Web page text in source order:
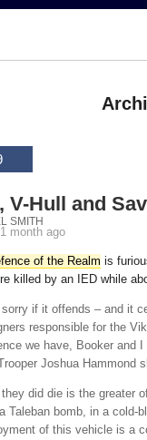
V-Hull and
SMITH
month ago
of the Realm is
killed by an IED while
sorry if it offends – and it
responsible for the
we have, Booker and
Joshua Hammond
did die is the greater
Taleban bomb, in a cold-
of this vehicle is a